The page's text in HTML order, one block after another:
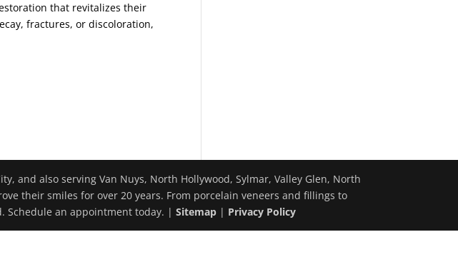
that revitalizes their
fractures, or discoloration,
and also serving Van Nuys, North Hollywood, Sylmar, Valley Glen, North
their smiles for over 20 years. From porcelain veneers and fillings to
Schedule an appointment today. |Sitemap | Privacy Policy